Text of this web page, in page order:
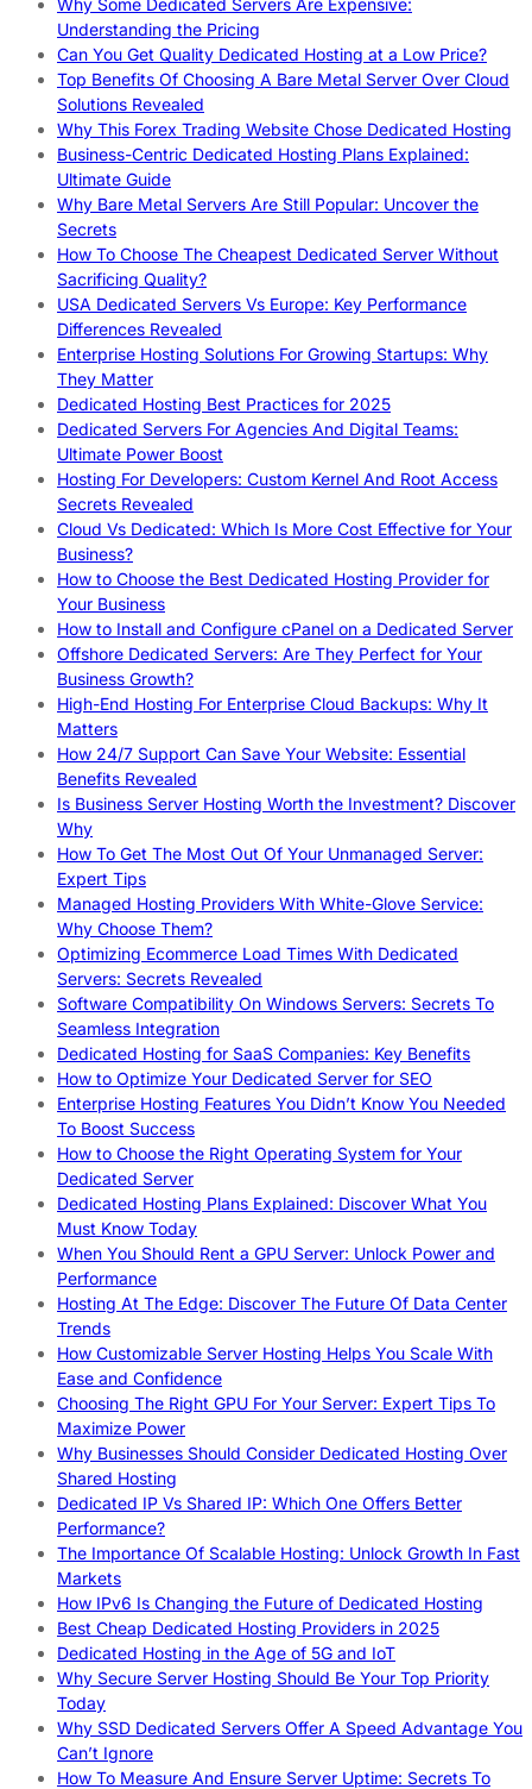
Understanding the Pricing
Can You Get Quality Dedicated Hosting at a Low Price?
Top Benefits Of Choosing A Bare Metal Server Over Cloud
Solutions Revealed
Why This Forex Trading Website Chose Dedicated Hosting
Business-Centric Dedicated Hosting Plans Explained:
Ultimate Guide
Why Bare Metal Servers Are Still Popular: Uncover the
Secrets
How To Choose The Cheapest Dedicated Server Without
Sacrificing Quality?
USA Dedicated Servers Vs Europe: Key Performance
Differences Revealed
Enterprise Hosting Solutions For Growing Startups: Why
They Matter
Dedicated Hosting Best Practices for 2025
Dedicated Servers For Agencies And Digital Teams:
Ultimate Power Boost
Hosting For Developers: Custom Kernel And Root Access
Secrets Revealed
Cloud Vs Dedicated: Which Is More Cost Effective for Your
Business?
How to Choose the Best Dedicated Hosting Provider for
Your Business
How to Install and Configure cPanel on a Dedicated Server
Offshore Dedicated Servers: Are They Perfect for Your
Business Growth?
High-End Hosting For Enterprise Cloud Backups: Why It
Matters
How 24/7 Support Can Save Your Website: Essential
Benefits Revealed
Is Business Server Hosting Worth the Investment? Discover
Why
How To Get The Most Out Of Your Unmanaged Server:
Expert Tips
Managed Hosting Providers With White-Glove Service:
Why Choose Them?
Optimizing Ecommerce Load Times With Dedicated
Servers: Secrets Revealed
Software Compatibility On Windows Servers: Secrets To
Seamless Integration
Dedicated Hosting for SaaS Companies: Key Benefits
How to Optimize Your Dedicated Server for SEO
Enterprise Hosting Features You Didn’t Know You Needed
To Boost Success
How to Choose the Right Operating System for Your
Dedicated Server
Dedicated Hosting Plans Explained: Discover What You
Must Know Today
When You Should Rent a GPU Server: Unlock Power and
Performance
Hosting At The Edge: Discover The Future Of Data Center
Trends
How Customizable Server Hosting Helps You Scale With
Ease and Confidence
Choosing The Right GPU For Your Server: Expert Tips To
Maximize Power
Why Businesses Should Consider Dedicated Hosting Over
Shared Hosting
Dedicated IP Vs Shared IP: Which One Offers Better
Performance?
The Importance Of Scalable Hosting: Unlock Growth In Fast
Markets
How IPv6 Is Changing the Future of Dedicated Hosting
Best Cheap Dedicated Hosting Providers in 2025
Dedicated Hosting in the Age of 5G and IoT
Why Secure Server Hosting Should Be Your Top Priority
Today
Why SSD Dedicated Servers Offer A Speed Advantage You
Can’t Ignore
How To Measure And Ensure Server Uptime: Secrets To